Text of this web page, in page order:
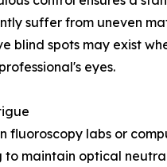
suffer from uneven
blind spots may exist
eyes.
fluoroscopy labs or
to maintain optical